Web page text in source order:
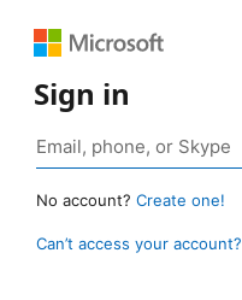
Sign in
No account? Create one!
Can’t access your account?